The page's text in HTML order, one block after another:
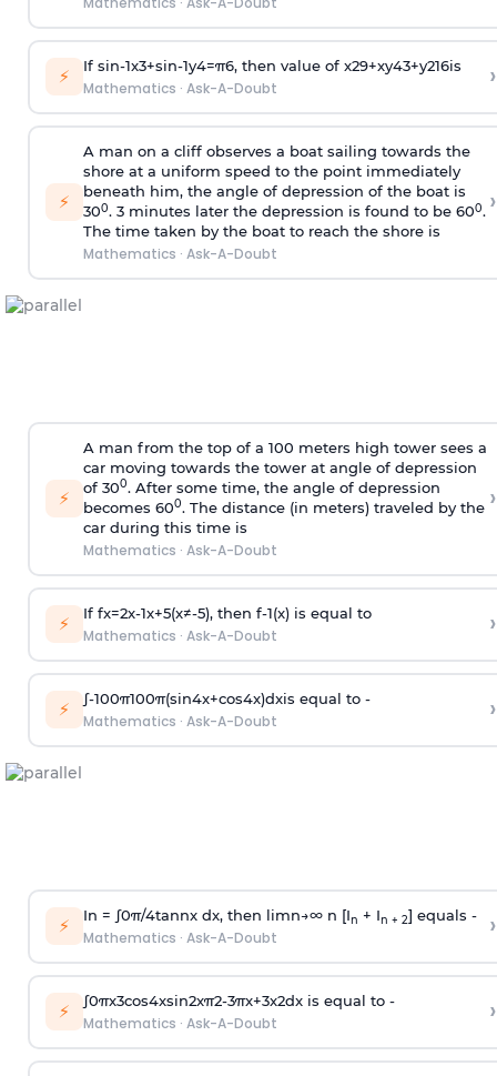
⚡ If sin-1x3+sin-1y4=π6, then value of x29+xy43+y216is
Mathematics · Ask-A-Doubt ›
⚡
A man on a cliff observes a boat sailing towards the
shore at a uniform speed to the point immediately
beneath him, the angle of depression of the boat is
300. 3 minutes later the depression is found to be 600.
The time taken by the boat to reach the shore is
Mathematics · Ask-A-Doubt
›
⚡
A man from the top of a 100 meters high tower sees a
car moving towards the tower at angle of depression
of 300. After some time, the angle of depression
becomes 600. The distance (in meters) traveled by the
car during this time is
Mathematics · Ask-A-Doubt
›
⚡ If fx=2x-1x+5(x≠-5), then f-1(x)is equal to
Mathematics · Ask-A-Doubt ›
⚡ ∫-100π100π(sin4x+cos4x)dxis equal to -
Mathematics · Ask-A-Doubt ›
⚡ In = ∫0π/4tannx dx, then limn→∞n [In + In + 2] equals -
Mathematics · Ask-A-Doubt ›
⚡ ∫0πx3cos4xsin2xπ2-3πx+3x2dx is equal to -
Mathematics · Ask-A-Doubt ›